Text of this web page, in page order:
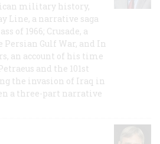
military history,
Line, a narrative saga
of 1966; Crusade, a
Gulf War, and In
an account of his time
and the 101st
the invasion of Iraq in
a three-part narrative